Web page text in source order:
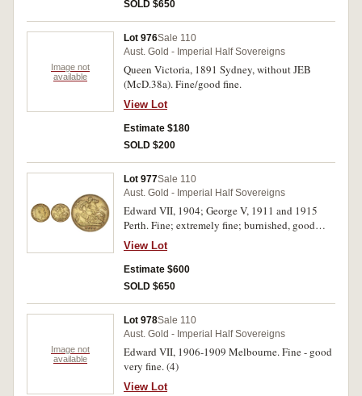
SOLD $650
Image not
available
Lot 976Sale 110
Aust. Gold - Imperial Half Sovereigns
Queen Victoria, 1891 Sydney, without JEB
(McD.38a). Fine/good fine.
View Lot
Estimate $180
SOLD $200
Lot 977Sale 110
Aust. Gold - Imperial Half Sovereigns
Edward VII, 1904; George V, 1911 and 1915
Perth. Fine; extremely fine; burnished, good
extremely fine. (3)
View Lot
Estimate $600
SOLD $650
Image not
available
Lot 978Sale 110
Aust. Gold - Imperial Half Sovereigns
Edward VII, 1906-1909 Melbourne. Fine - good
very fine. (4)
View Lot